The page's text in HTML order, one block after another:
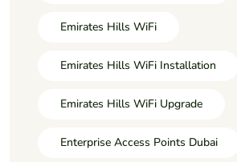
Emirates Hills WiFi
Emirates Hills WiFi Installation
Emirates Hills WiFi Upgrade
Enterprise Access Points Dubai